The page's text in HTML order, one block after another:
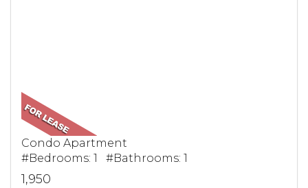
Condo Apartment
#Bedrooms: 1 #Bathrooms: 1
1,950